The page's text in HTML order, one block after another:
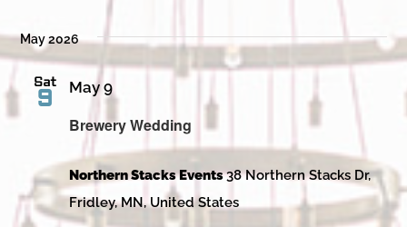
May 2026
Sat
9
Brewery Wedding
May 9
Northern Stacks Events38 Northern Stacks Dr,
Fridley, MN, United States